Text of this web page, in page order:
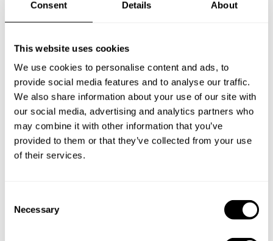
Consent Details About
This website uses cookies
We use cookies to personalise content and ads, to
provide social media features and to analyse our traffic.
We also share information about your use of our site with
our social media, advertising and analytics partners who
may combine it with other information that you’ve
provided to them or that they’ve collected from your use
of their services.
Necessary
Choose 1 dish
Tiramisu (cake with mascarpone cheese, coffee and
chocolate )
Torta della nonna (with cream, pinoli nuts and dried
grappes)
Torta Caprese (chocolate cake with almonds)
Pesche arrostite ( roasted peaches with vanilla ice cream and
crunchy pine nut)